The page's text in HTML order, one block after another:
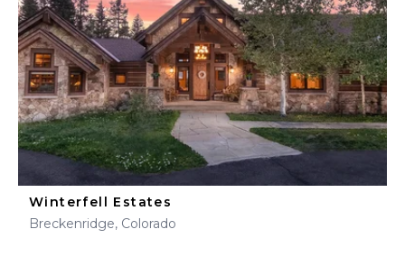
Winterfell Estates
Breckenridge, Colorado